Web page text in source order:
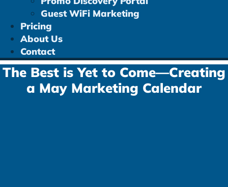
Guest WiFi Marketing
Pricing
About Us
Contact
The Best is Yet to Come—Creating
a May Marketing Calendar